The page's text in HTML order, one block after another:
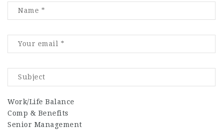
Work/Life Balance
Comp & Benefits
Senior Management